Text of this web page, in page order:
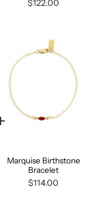
$122.00
Quick
Marquise Birthstone
Bracelet
$114.00